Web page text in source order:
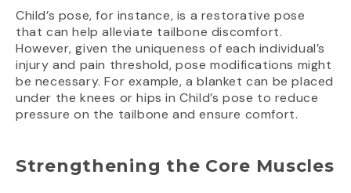
Child’s pose, for instance, is a restorative pose
that can help alleviate tailbone discomfort.
However, given the uniqueness of each individual’s
injury and pain threshold, pose modifications might
be necessary. For example, a blanket can be placed
under the knees or hips in Child’s pose to reduce
pressure on the tailbone and ensure comfort.
Strengthening the Core Muscles